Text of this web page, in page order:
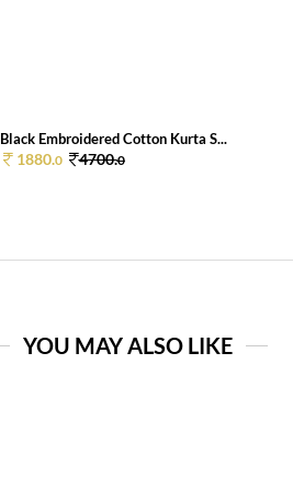
Black Embroidered Cotton Kurta S...
1880.0 4700.0
YOU MAY ALSO LIKE